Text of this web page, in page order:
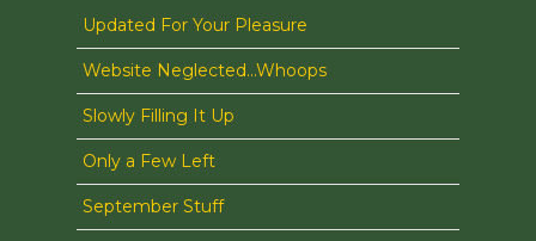
Updated For Your Pleasure
Website Neglected…Whoops
Slowly Filling It Up
Only a Few Left
September Stuff